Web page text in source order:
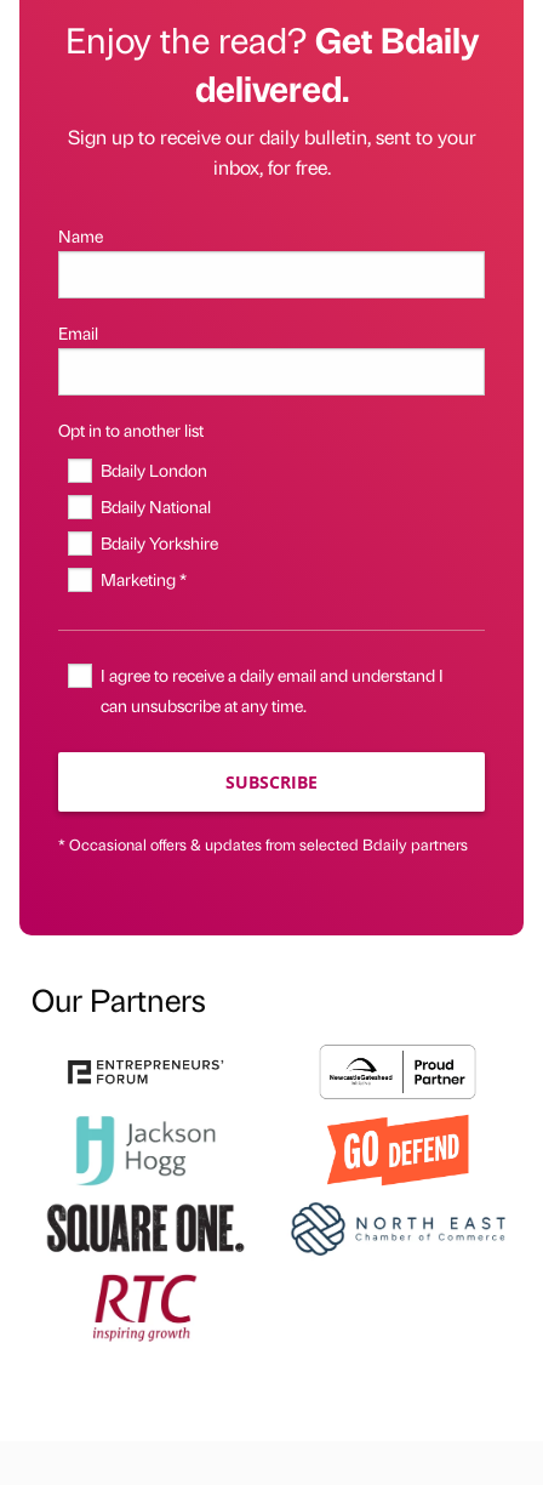
Enjoy the read?Get Bdaily
delivered.
Sign up to receive our daily bulletin, sent to your
inbox, for free.
Name
Email
Opt in to another list
Bdaily London
Bdaily National
Bdaily Yorkshire
Marketing *
I agree to receive a daily email and understand I
can unsubscribe at any time.
SUBSCRIBE
* Occasional offers & updates from selected Bdaily partners
Our Partners